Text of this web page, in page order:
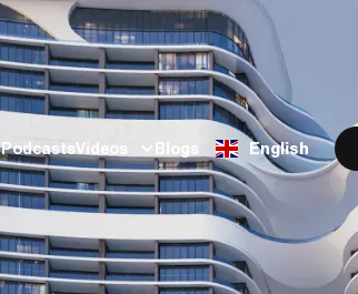
PodcastsVideos Blogs English